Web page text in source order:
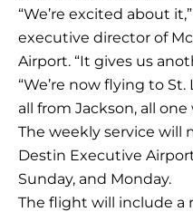
“We’re excited about
executive director of
Airport. “It gives us
“We’re now flying to
all from Jackson, all
The weekly service will
Destin Executive
Sunday, and Monday.
The flight will include a